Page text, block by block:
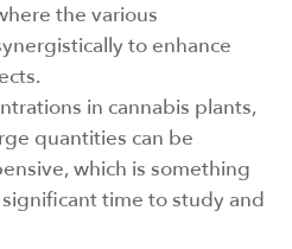
the various
to enhance
in cannabis plants,
quantities can be
which is something
time to study and